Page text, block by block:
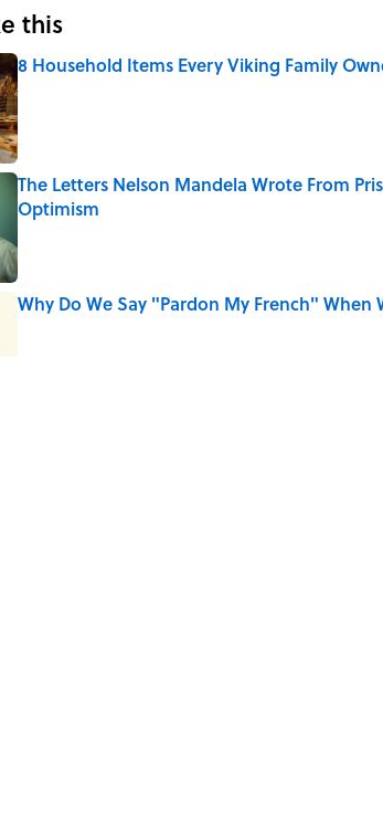
this
8 Household Items Every Viking Family
Published by on Invalid Date
The Letters Nelson Mandela Wrote From
Optimism
Why Do We Say "Pardon My French" When